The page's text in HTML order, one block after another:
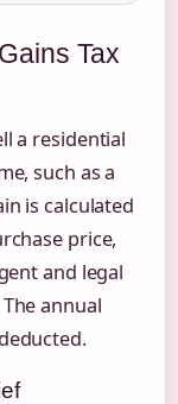
Tax
a residential
such as a
is calculated
price,
and legal
annual